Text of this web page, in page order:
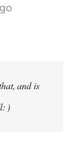
and is
)